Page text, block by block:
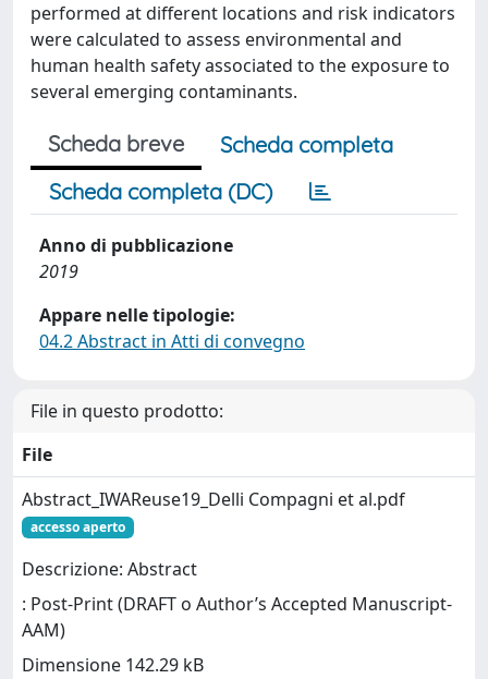
performed at different locations and risk indicators
were calculated to assess environmental and
human health safety associated to the exposure to
several emerging contaminants.
Scheda breve
Scheda completa
Scheda completa (DC)
Anno di pubblicazione
2019
Appare nelle tipologie:
04.2 Abstract in Atti di convegno
File in questo prodotto:
File
Abstract_IWAReuse19_Delli Compagni et al.pdf
accesso aperto
Descrizione: Abstract
: Post-Print (DRAFT o Author’s Accepted Manuscript-
AAM)
Dimensione 142.29 kB